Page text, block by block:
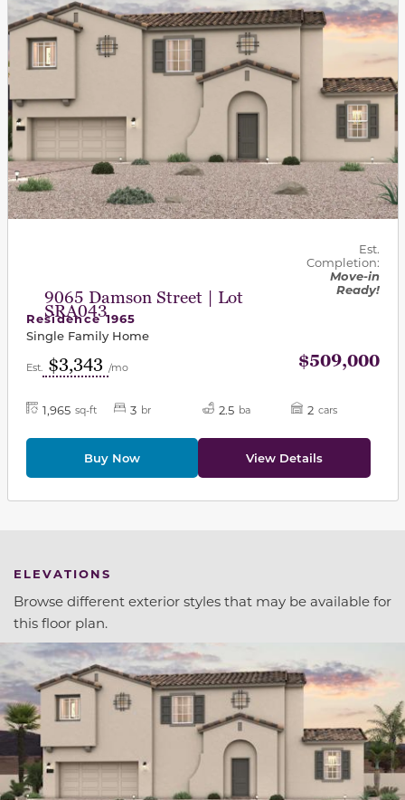
9065 Damson Street | Lot
SRA043
Est.
Completion:
Move-in
Ready!
Residence 1965
Single Family Home
Est. $3,343 /mo $509,000
1,965 sq-ft 3 br 2.5 ba 2 cars
Buy Now View Details
ELEVATIONS
Browse different exterior styles that may be available for
this floor plan.